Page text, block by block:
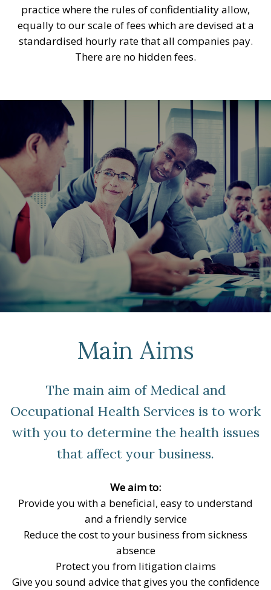
practice where the rules of confidentiality allow,
equally to our scale of fees which are devised at a
standardised hourly rate that all companies pay.
There are no hidden fees.
Main Aims
The main aim of Medical and
Occupational Health Services is to work
with you to determine the health issues
that affect your business.
We aim to:
Provide you with a beneficial, easy to understand
and a friendly service
Reduce the cost to your business from sickness
absence
Protect you from litigation claims
Give you sound advice that gives you the confidence